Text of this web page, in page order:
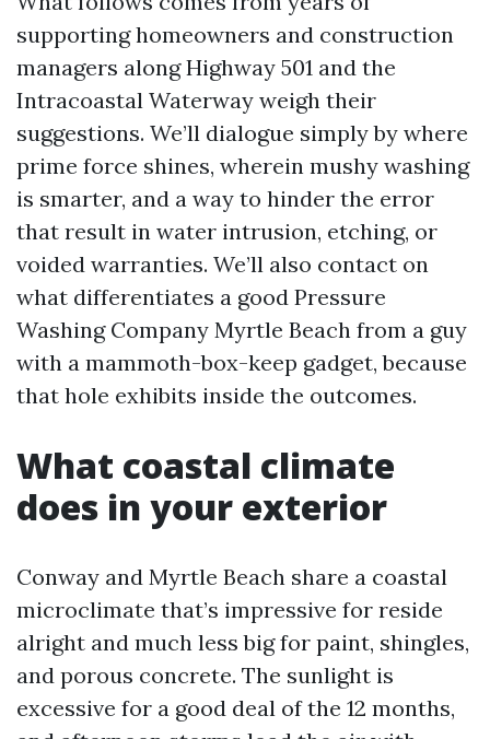
supporting homeowners and construction
managers along Highway 501 and the
Intracoastal Waterway weigh their
suggestions. We’ll dialogue simply by where
prime force shines, wherein mushy washing
is smarter, and a way to hinder the error
that result in water intrusion, etching, or
voided warranties. We’ll also contact on
what differentiates a good Pressure
Washing Company Myrtle Beach from a guy
with a mammoth-box-keep gadget, because
that hole exhibits inside the outcomes.
What coastal climate
does in your exterior
Conway and Myrtle Beach share a coastal
microclimate that’s impressive for reside
alright and much less big for paint, shingles,
and porous concrete. The sunlight is
excessive for a good deal of the 12 months,